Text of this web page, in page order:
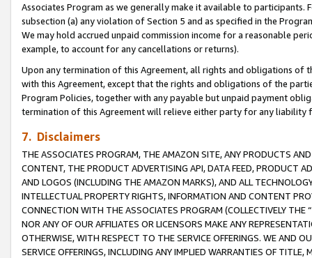
Associates Program as we generally make it available to
subsection (a) any violation of Section 5 and as specified in the
We may hold accrued unpaid commission income for a reasonable
example, to account for any cancellations or returns).
Upon any termination of this Agreement, all rights and obligations of
with this Agreement, except that the rights and obligations of the
Program Policies, together with any payable but unpaid payment
termination of this Agreement will relieve either party for any
7. Disclaimers
THE ASSOCIATES PROGRAM, THE AMAZON SITE, ANY PRODUCTS
CONTENT, THE PRODUCT ADVERTISING API, DATA FEED, PRODUCT
AND LOGOS (INCLUDING THE AMAZON MARKS), AND ALL
INTELLECTUAL PROPERTY RIGHTS, INFORMATION AND CONTENT
CONNECTION WITH THE ASSOCIATES PROGRAM (COLLECTIVELY THE “
NOR ANY OF OUR AFFILIATES OR LICENSORS MAKE ANY
OTHERWISE, WITH RESPECT TO THE SERVICE OFFERINGS. WE AND
SERVICE OFFERINGS, INCLUDING ANY IMPLIED WARRANTIES OF